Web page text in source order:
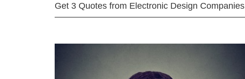
Get 3 Quotes from Electronic Design Companies